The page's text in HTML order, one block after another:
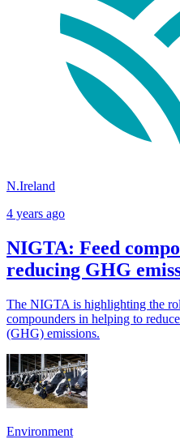
N.Ireland
4 years ago
NIGTA: Feed
reducing GHG
The NIGTA is highlighting the
compounders in helping to
(GHG) emissions.
Environment